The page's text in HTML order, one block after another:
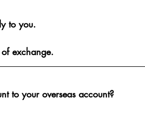
to you.
exchange.
to your overseas account?